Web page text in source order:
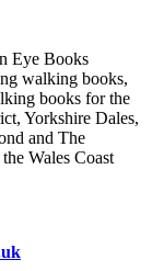
Eye Books
walking books,
books for the
Yorkshire Dales,
and The
Wales Coast